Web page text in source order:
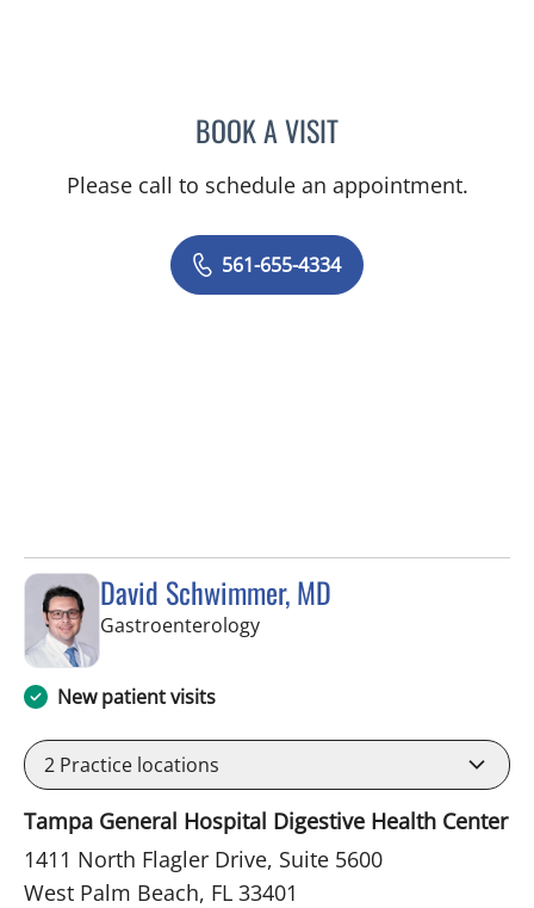
BOOK A VISITITZHAK SHASHA, MD
Please call to schedule an appointment.
561-655-4334
David Schwimmer, MD
Gastroenterologyin West Palm Beach, FL
New patient visits
2 Practice locations
Tampa General Hospital Digestive Health Center
1411 North Flagler Drive, Suite 5600
West Palm Beach, FL 33401